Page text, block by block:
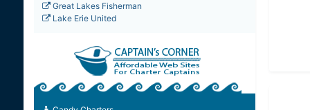
Great Lakes Fisherman
Lake Erie United